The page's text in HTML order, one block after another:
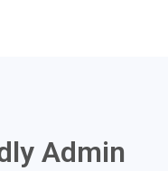
Admin